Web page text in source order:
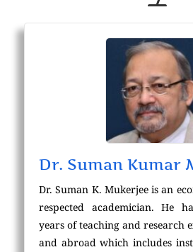
Dr. Suman Kumar
Dr. Suman K. Mukerjee is an
respected academician. He
years of teaching and research
and abroad which includes